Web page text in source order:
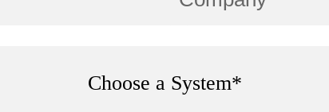
Choose a System*